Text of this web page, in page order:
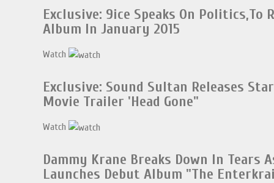
Exclusive: 9ice Speaks On Politics,To
Album In January 2015
Watch
Exclusive: Sound Sultan Releases
Movie Trailer 'Head Gone"
Watch
Dammy Krane Breaks Down In Tears
Launches Debut Album "The